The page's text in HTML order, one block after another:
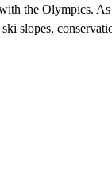
the Olympics.
slopes,